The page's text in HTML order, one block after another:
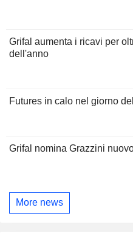
Grifal aumenta i ricavi per
dell'anno
Futures in calo nel giorno
Grifal nomina Grazzini
More news